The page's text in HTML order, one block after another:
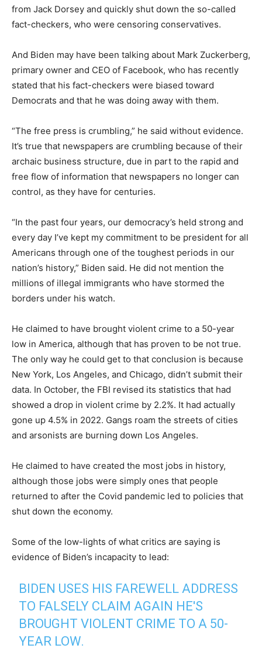
from Jack Dorsey and quickly shut down the so-called
fact-checkers, who were censoring conservatives.
And Biden may have been talking about Mark Zuckerberg,
primary owner and CEO of Facebook, who has recently
stated that his fact-checkers were biased toward
Democrats and that he was doing away with them.
“The free press is crumbling,” he said without evidence.
It’s true that newspapers are crumbling because of their
archaic business structure, due in part to the rapid and
free flow of information that newspapers no longer can
control, as they have for centuries.
“In the past four years, our democracy’s held strong and
every day I’ve kept my commitment to be president for all
Americans through one of the toughest periods in our
nation’s history,” Biden said. He did not mention the
millions of illegal immigrants who have stormed the
borders under his watch.
He claimed to have brought violent crime to a 50-year
low in America, although that has proven to be not true.
The only way he could get to that conclusion is because
New York, Los Angeles, and Chicago, didn’t submit their
data. In October, the FBI revised its statistics that had
showed a drop in violent crime by 2.2%. It had actually
gone up 4.5% in 2022. Gangs roam the streets of cities
and arsonists are burning down Los Angeles.
He claimed to have created the most jobs in history,
although those jobs were simply ones that people
returned to after the Covid pandemic led to policies that
shut down the economy.
Some of the low-lights of what critics are saying is
evidence of Biden’s incapacity to lead:
BIDEN USES HIS FAREWELL ADDRESS
TO FALSELY CLAIM AGAIN HE'S
BROUGHT VIOLENT CRIME TO A 50-
YEAR LOW.